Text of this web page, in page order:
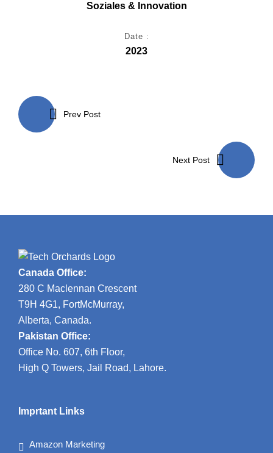
Soziales & Innovation
Date :
2023
navigation
Prev Post
Next Post
Canada Office:
280 C Maclennan Crescent
T9H 4G1, FortMcMurray,
Alberta, Canada.
Pakistan Office:
Office No. 607, 6th Floor,
High Q Towers, Jail Road, Lahore.
Imprtant Links
Amazon Marketing